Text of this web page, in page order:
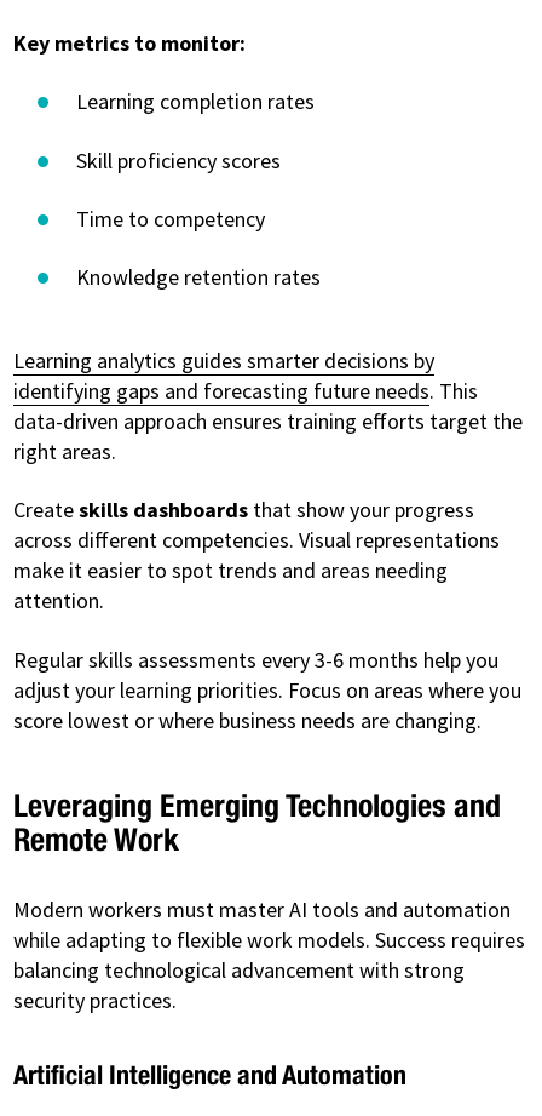
Key metrics to monitor:
Learning completion rates
Skill proficiency scores
Time to competency
Knowledge retention rates
Learning analytics guides smarter decisions by
identifying gaps and forecasting future needs. This
data-driven approach ensures training efforts target the
right areas.
Createskills dashboards that show your progress
across different competencies. Visual representations
make it easier to spot trends and areas needing
attention.
Regular skills assessments every 3-6 months help you
adjust your learning priorities. Focus on areas where you
score lowest or where business needs are changing.
Leveraging Emerging Technologies and
Remote Work
Modern workers must master AI tools and automation
while adapting to flexible work models. Success requires
balancing technological advancement with strong
security practices.
Artificial Intelligence and Automation